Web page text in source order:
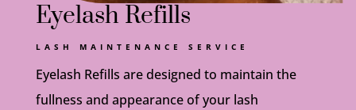
Eyelash Refills
LASH MAINTENANCE SERVICE
Eyelash Refills are designed to maintain the
fullness and appearance of your lash